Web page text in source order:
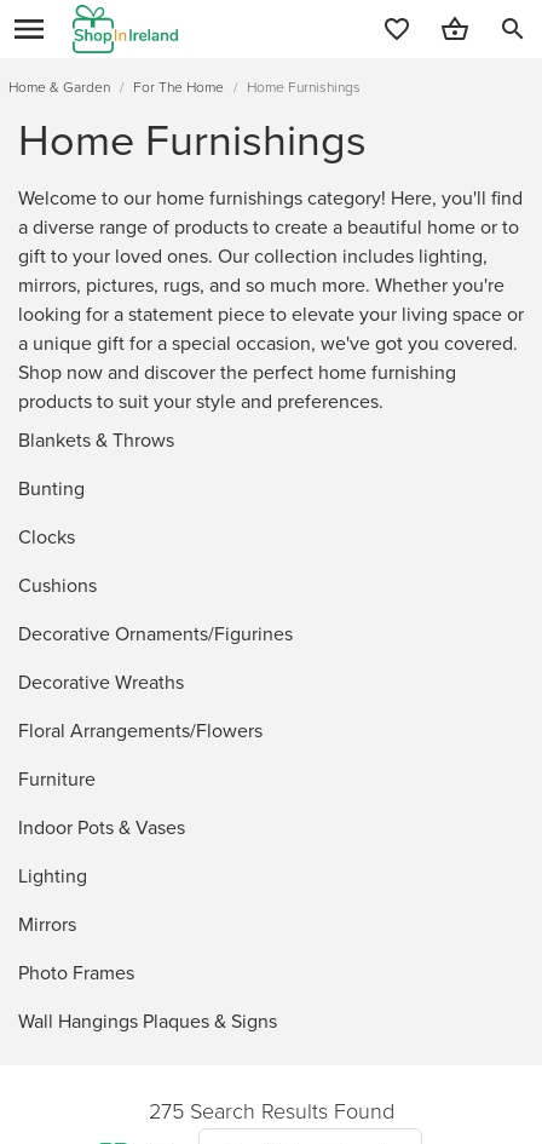
search
Home & Garden / For The Home / Home Furnishings
Home Furnishings
Welcome to our home furnishings category! Here, you'll find
a diverse range of products to create a beautiful home or to
gift to your loved ones. Our collection includes lighting,
mirrors, pictures, rugs, and so much more. Whether you're
looking for a statement piece to elevate your living space or
a unique gift for a special occasion, we've got you covered.
Shop now and discover the perfect home furnishing
products to suit your style and preferences.
Blankets & Throws
Bunting
Clocks
Cushions
Decorative Ornaments/Figurines
Decorative Wreaths
Floral Arrangements/Flowers
Furniture
Indoor Pots & Vases
Lighting
Mirrors
Photo Frames
Wall Hangings Plaques & Signs
275 Search Results Found